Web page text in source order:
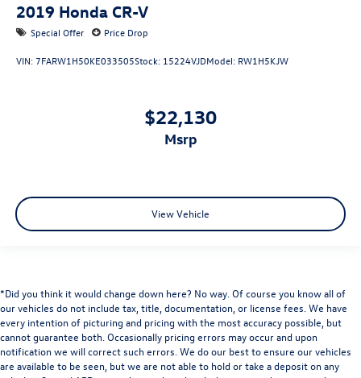
2019 Honda CR-V
Special Offer Price Drop
VIN: 7FARW1H50KE033505Stock: 15224VJDModel: RW1H5KJW
$22,130
msrp
View Vehicle
*Did you think it would change down here? No way. Of course you know all of
our vehicles do not include tax, title, documentation, or license fees. We have
every intention of picturing and pricing with the most accuracy possible, but
cannot guarantee both. Occasionally pricing errors may occur and upon
notification we will correct such errors. We do our best to ensure our vehicles
are available to be seen, but we are not able to hold or take a deposit on any